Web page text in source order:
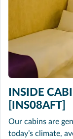
INSIDE
[INS08AFT]
Our cabins are
today’s climate,